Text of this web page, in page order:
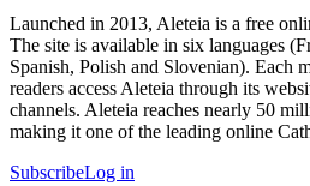
Launched in 2013, Aleteia is a free
The site is available in six languages
Spanish, Polish and Slovenian). Each
readers access Aleteia through its
channels. Aleteia reaches nearly 50
making it one of the leading online
SubscribeLog in